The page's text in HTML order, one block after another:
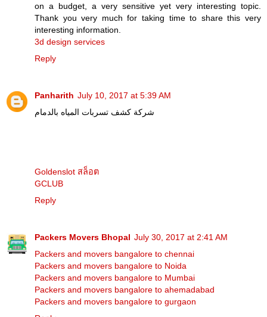
on a budget, a very sensitive yet very interesting topic.
Thank you very much for taking time to share this very
interesting information.
3d design services
Reply
Panharith July 10, 2017 at 5:39 AM
شركة كشف تسربات المياه بالدمام
Goldenslot สล็อต
GCLUB
Reply
Packers Movers Bhopal July 30, 2017 at 2:41 AM
Packers and movers bangalore to chennai
Packers and movers bangalore to Noida
Packers and movers bangalore to Mumbai
Packers and movers bangalore to ahemadabad
Packers and movers bangalore to gurgaon